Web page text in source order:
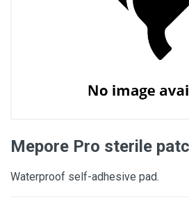
Mepore Pro sterile
Waterproof self-adhesive pad.